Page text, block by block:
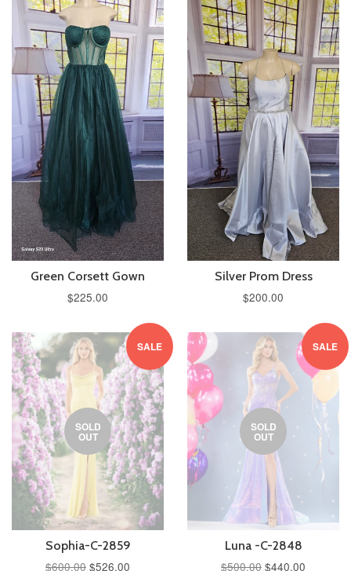
Green Corsett Gown
$225.00
Silver Prom Dress
$200.00
SALE
SOLD
OUT
Sophia-C-2859
$600.00 $526.00
SALE
SOLD
OUT
Luna -C-2848
$500.00 $440.00